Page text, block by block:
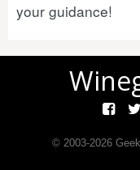
your guidance!
© 2003-2026